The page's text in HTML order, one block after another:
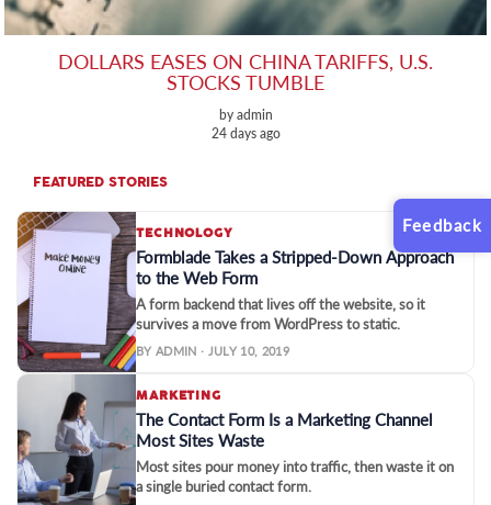
DOLLARS EASES ON CHINA TARIFFS, U.S.
STOCKS TUMBLE
by admin
24 days ago
FEATURED STORIES
TECHNOLOGY
Formblade Takes a Stripped-Down Approach
to the Web Form
A form backend that lives off the website, so it
survives a move from WordPress to static.
BY ADMIN · JULY 10, 2019
MARKETING
The Contact Form Is a Marketing Channel
Most Sites Waste
Most sites pour money into traffic, then waste it on
a single buried contact form.
Feedback